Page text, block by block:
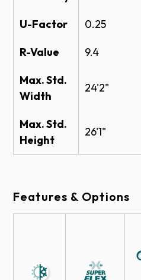
U-Factor 0.25
R-Value 9.4
Max. Std.
Width
24'2"
Max. Std.
Height
26'1"
Features & Options
24" x 6"
24" x 12"
Colors
Sandstone
Amarr Consolidated